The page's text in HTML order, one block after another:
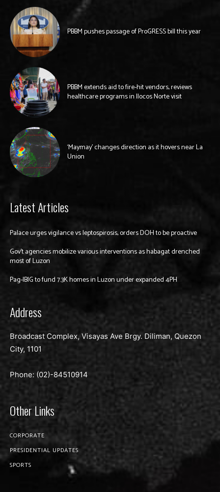
PBBM pushes passage of ProGRESS bill this year
PBBM extends aid to fire-hit vendors, reviews
healthcare programs in Ilocos Norte visit
‘Maymay’ changes direction as it hovers near La
Union
Latest Articles
Palace urges vigilance vs leptospirosis, orders DOH to be proactive
Gov’t agencies mobilize various interventions as habagat drenched
most of Luzon
Pag-IBIG to fund 7.3K homes in Luzon under expanded 4PH
Address
Broadcast Complex, Visayas Ave Brgy. Diliman, Quezon
City, 1101
Phone: (02)-84510914
Other Links
CORPORATE
PRESIDENTIAL UPDATES
SPORTS